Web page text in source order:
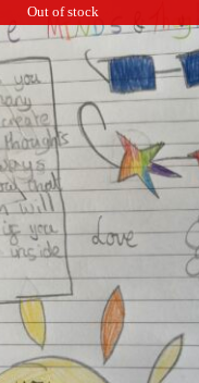
Out of stock